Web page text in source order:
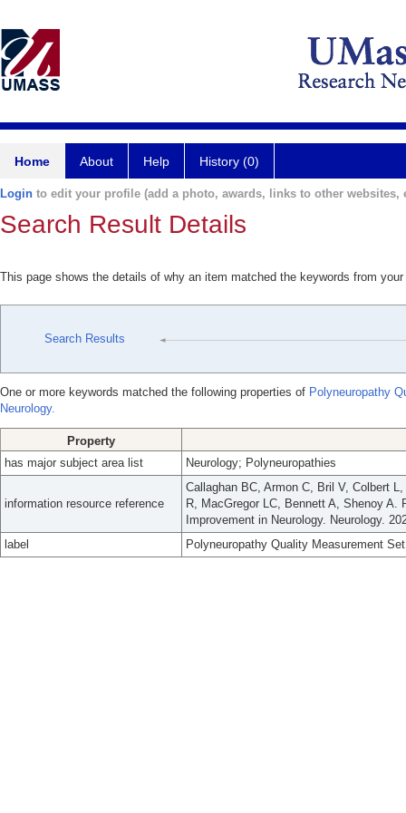
Home About Help History (0)
Login to edit your profile (add a photo, awards, links to other websites,
Search Result Details
This page shows the details of why an item matched the keywords from
Search Results
One or more keywords matched the following properties of Polyneuropathy
Neurology.
Property
has major subject area list
Neurology; Polyneuropathies
information resource reference
Callaghan BC, Armon C, Bril V, Colbert
R, MacGregor LC, Bennett A, Shenoy
Improvement in Neurology. Neurology.
label
Polyneuropathy Quality Measurement